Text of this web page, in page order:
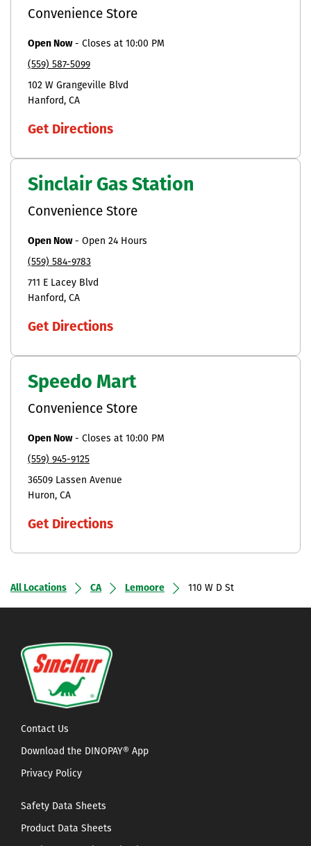
Convenience Store
Open Now- Closes at 10:00 PM
(559) 587-5099
102 W Grangeville Blvd
Hanford CA
Get Directions
Sinclair Gas Station
Convenience Store
Open Now- Open 24 Hours
(559) 584-9783
711 E Lacey Blvd
Hanford CA
Get Directions
Speedo Mart
Convenience Store
Open Now- Closes at 10:00 PM
(559) 945-9125
36509 Lassen Avenue
Huron CA
Get Directions
All Locations CA Lemoore 110 W D St
Contact Us
Download the DINOPAY® App
Privacy Policy
Safety Data Sheets
Product Data Sheets